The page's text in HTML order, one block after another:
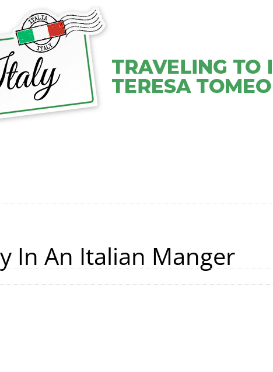
In An Italian Manger